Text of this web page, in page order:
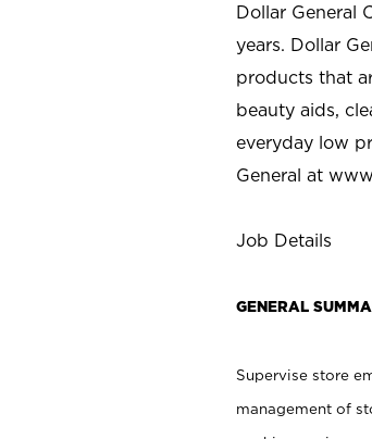
Dollar General
years. Dollar
products that
beauty aids,
everyday low
General at
Job Details
GENERAL
Supervise store
management of